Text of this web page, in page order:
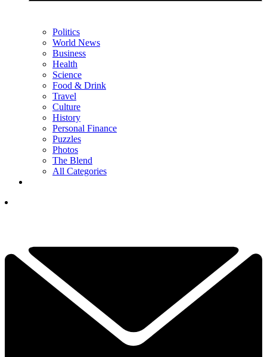
Politics
World News
Business
Health
Science
Food & Drink
Travel
Culture
History
Personal Finance
Puzzles
Photos
The Blend
All Categories